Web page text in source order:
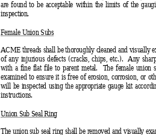
are found to be acceptable within the limits of the
inspection.
Female Union Subs
ACME threads shall be thoroughly cleaned and visually
of any injurious defects (cracks, chips, etc.).  Any
with a fine flat file to parent metal.  The female union
examined to ensure it is free of erosion, corrosion, or
will be inspected using the appropriate gauge kit
instructions.
Union Sub Seal Ring
The union sub seal ring shall be removed and visually